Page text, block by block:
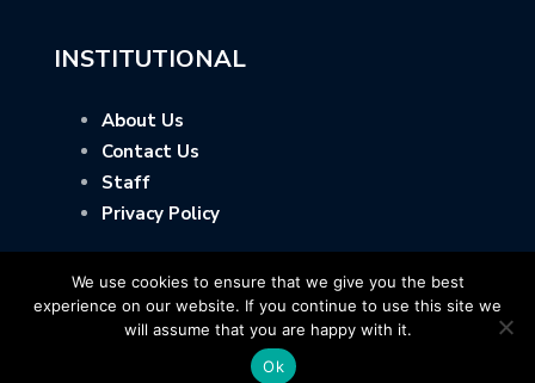
INSTITUTIONAL
About Us
Contact Us
Staff
Privacy Policy
Copyright © Motorward.com - All Rights Reserved
We use cookies to ensure that we give you the best
experience on our website. If you continue to use this site we
will assume that you are happy with it.
Ok